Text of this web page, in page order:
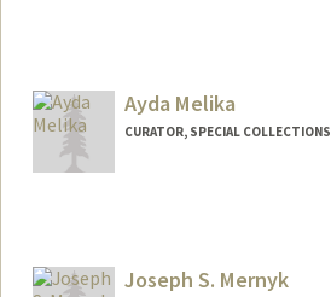
Ayda Melika
CURATOR, SPECIAL COLLECTIONS
Joseph S. Mernyk